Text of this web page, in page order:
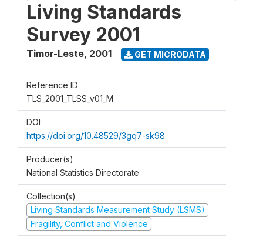
Living Standards
Survey 2001
Timor-Leste, 2001 GET MICRODATA
Reference ID
TLS_2001_TLSS_v01_M
DOI
https://doi.org/10.48529/3gq7-sk98
Producer(s)
National Statistics Directorate
Collection(s)
Living Standards Measurement Study (LSMS)
Fragility, Conflict and Violence